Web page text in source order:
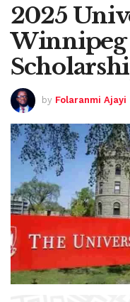
2025
Winnipeg
by Folaranmi Ajayi